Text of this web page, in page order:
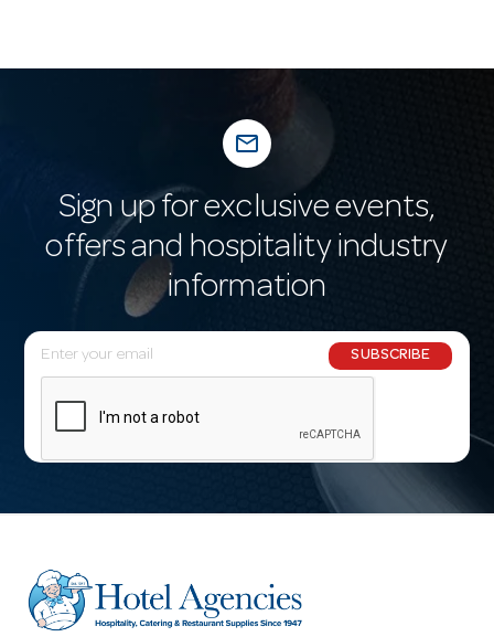
mail_outline
Sign up for exclusive events,
offers and hospitality industry
information
E
m
l
r
e
SUBSCRIBE